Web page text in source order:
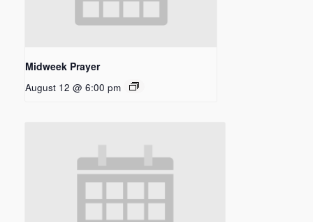
Midweek Prayer
August 12 @ 6:00 pm